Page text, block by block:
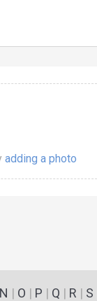
adding a photo
N | O | P | Q | R | S